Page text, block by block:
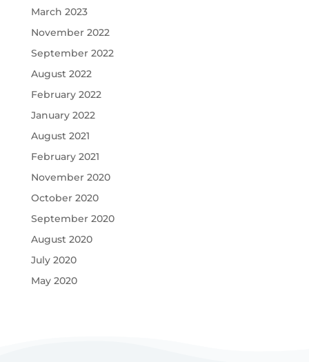
March 2023
November 2022
September 2022
August 2022
February 2022
January 2022
August 2021
February 2021
November 2020
October 2020
September 2020
August 2020
July 2020
May 2020